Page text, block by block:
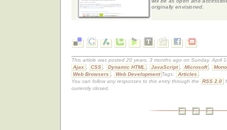
originally envisioned.
This article was posted 20 years, 3 months ago on Sunday, April
Ajax
CSS Dynamic HTML JavaScript Microsoft
Web Browsers
Web Development Tags: Articles
You can follow any responses to this entry through the
RSS 2.0
currently closed.